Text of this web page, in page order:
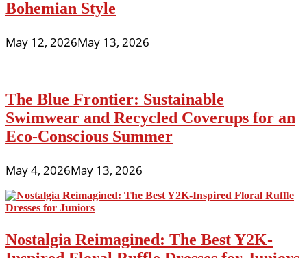
Bohemian Style
May 12, 2026May 13, 2026
The Blue Frontier: Sustainable
Swimwear and Recycled Coverups for an
Eco-Conscious Summer
May 4, 2026May 13, 2026
Nostalgia Reimagined: The Best Y2K-